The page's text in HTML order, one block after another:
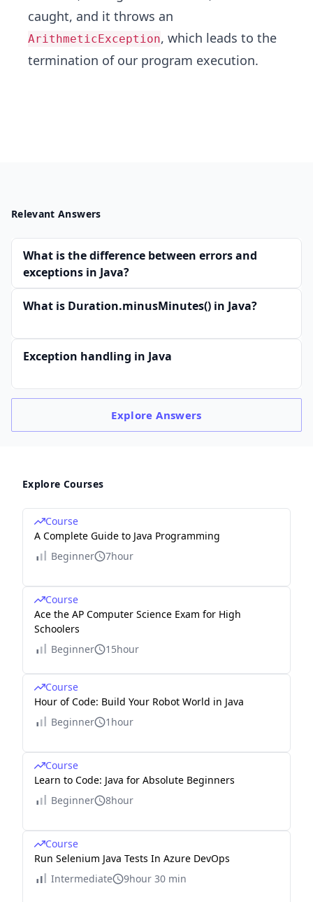
caught, and it throws an
ArithmeticException, which leads to the
termination of our program execution.
Relevant Answers
What is the difference between errors and
exceptions in Java?
What is Duration.minusMinutes() in Java?
Exception handling in Java
ExploreAnswers
Explore Courses
Course
A Complete Guide to Java Programming
Beginner
7hour
Course
Ace the AP Computer Science Exam for High
Schoolers
Beginner
15hour
Course
Hour of Code: Build Your Robot World in Java
Beginner
1hour
Course
Learn to Code: Java for Absolute Beginners
Beginner
8hour
Course
Run Selenium Java Tests In Azure DevOps
Intermediate
9hour 30 min